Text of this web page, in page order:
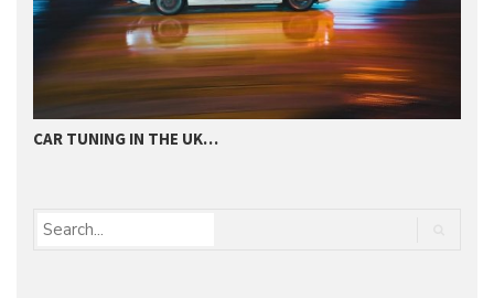
CAR TUNING IN THE UK…